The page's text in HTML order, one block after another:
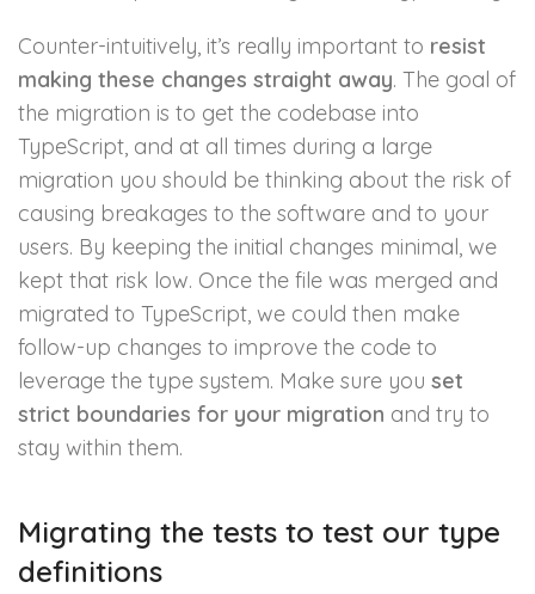
Counter-intuitively, it’s really important to resist
making these changes straight away. The goal of
the migration is to get the codebase into
TypeScript, and at all times during a large
migration you should be thinking about the risk of
causing breakages to the software and to your
users. By keeping the initial changes minimal, we
kept that risk low. Once the file was merged and
migrated to TypeScript, we could then make
follow-up changes to improve the code to
leverage the type system. Make sure you set
strict boundaries for your migration and try to
stay within them.
Migrating the tests to test our type
definitions